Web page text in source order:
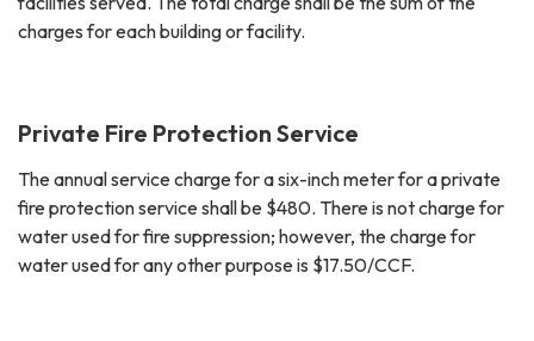
charges for each building or facility.
Private Fire Protection Service
The annual service charge for a six-inch meter for a private
fire protection service shall be $480. There is not charge for
water used for fire suppression; however, the charge for
water used for any other purpose is $17.50/CCF.